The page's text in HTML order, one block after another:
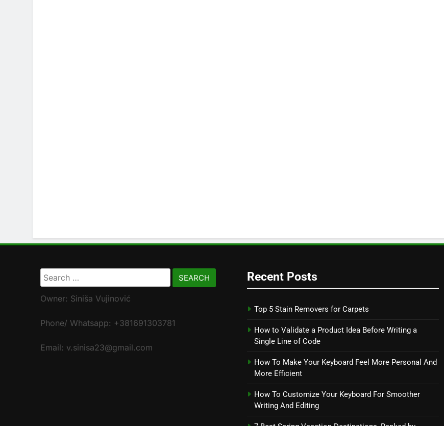
Search
for:
Owner: Siniša Vujinović
Phone/ Whatsapp: +381691303781
Email: v.sinisa23@gmail.com
Recent Posts
Top 5 Stain Removers for Carpets
How to Validate a Product Idea Before Writing a
Single Line of Code
How To Make Your Keyboard Feel More Personal And
More Efficient
How To Customize Your Keyboard For Smoother
Writing And Editing